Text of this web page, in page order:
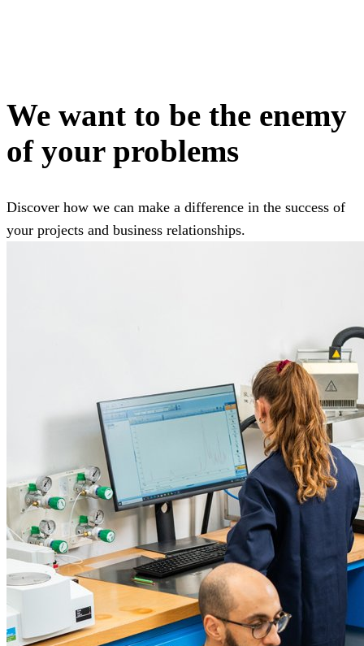
We want to be the enemy
of your problems
Discover how we can make a difference in the success of
your projects and business relationships.